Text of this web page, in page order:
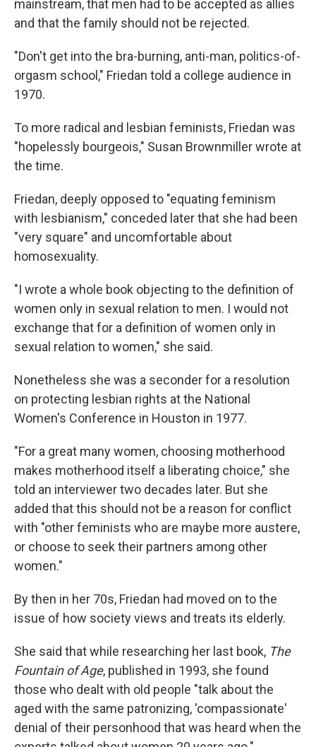
mainstream, that men had to be accepted as allies
and that the family should not be rejected.
"Don't get into the bra-burning, anti-man, politics-of-
orgasm school," Friedan told a college audience in
1970.
To more radical and lesbian feminists, Friedan was
"hopelessly bourgeois," Susan Brownmiller wrote at
the time.
Friedan, deeply opposed to "equating feminism
with lesbianism," conceded later that she had been
"very square" and uncomfortable about
homosexuality.
"I wrote a whole book objecting to the definition of
women only in sexual relation to men. I would not
exchange that for a definition of women only in
sexual relation to women," she said.
Nonetheless she was a seconder for a resolution
on protecting lesbian rights at the National
Women's Conference in Houston in 1977.
"For a great many women, choosing motherhood
makes motherhood itself a liberating choice," she
told an interviewer two decades later. But she
added that this should not be a reason for conflict
with "other feminists who are maybe more austere,
or choose to seek their partners among other
women."
By then in her 70s, Friedan had moved on to the
issue of how society views and treats its elderly.
She said that while researching her last book, The
Fountain of Age, published in 1993, she found
those who dealt with old people "talk about the
aged with the same patronizing, 'compassionate'
denial of their personhood that was heard when the